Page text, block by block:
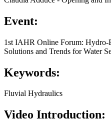
Event:
1st IAHR Online Forum: Hydro-
Solutions and Trends for Water
Keywords:
Fluvial Hydraulics
Video Introduction: